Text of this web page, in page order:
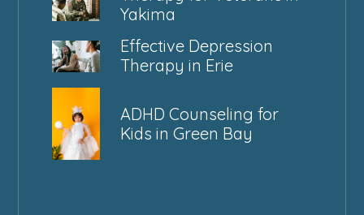
Yakima
Effective Depression
Therapy in Erie
ADHD Counseling for
Kids in Green Bay